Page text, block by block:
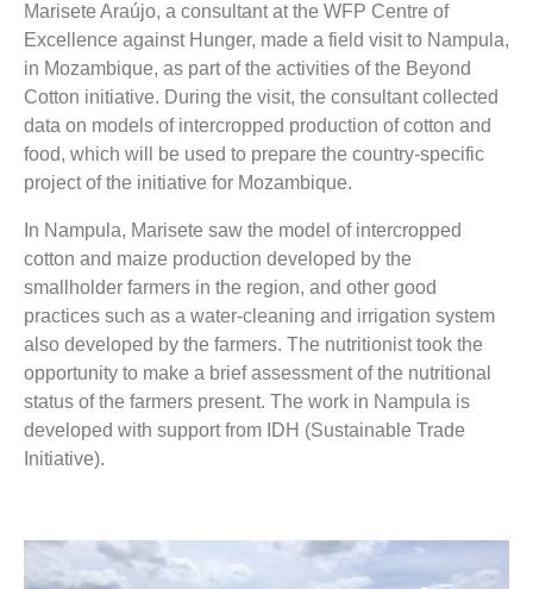
Marisete Araújo, a consultant at the WFP Centre of
Excellence against Hunger, made a field visit to Nampula,
in Mozambique, as part of the activities of the Beyond
Cotton initiative. During the visit, the consultant collected
data on models of intercropped production of cotton and
food, which will be used to prepare the country-specific
project of the initiative for Mozambique.
In Nampula, Marisete saw the model of intercropped
cotton and maize production developed by the
smallholder farmers in the region, and other good
practices such as a water-cleaning and irrigation system
also developed by the farmers. The nutritionist took the
opportunity to make a brief assessment of the nutritional
status of the farmers present. The work in Nampula is
developed with support from IDH (Sustainable Trade
Initiative).